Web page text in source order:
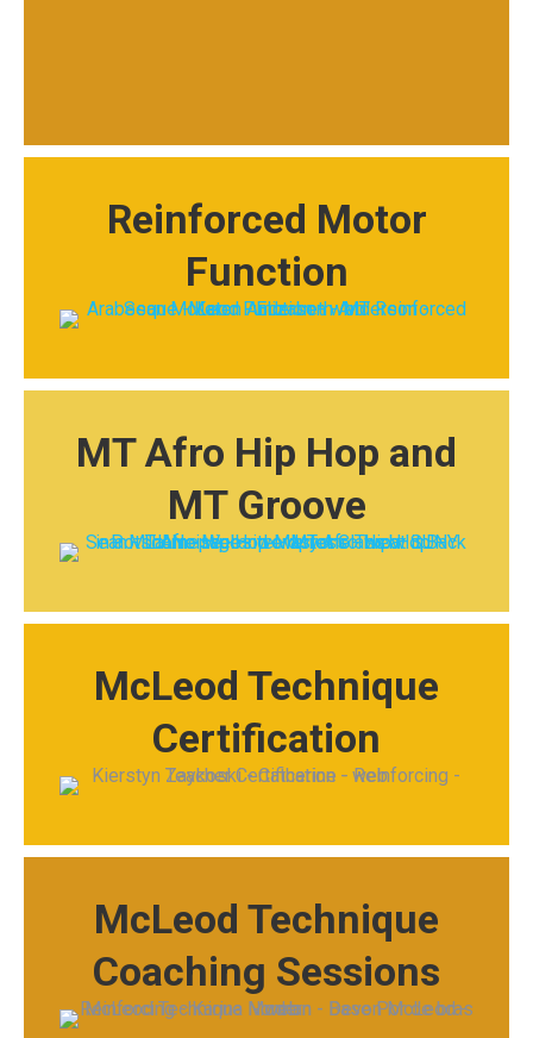
Reinforced Motor
Function
MT Afro Hip Hop and
MT Groove
McLeod Technique
Certification
McLeod Technique
Coaching Sessions